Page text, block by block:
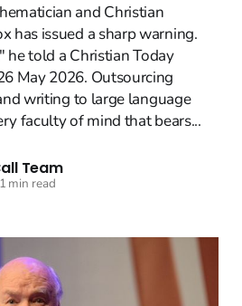
and Christian
has issued a sharp warning.
he told a Christian Today
May 2026. Outsourcing
writing to large language
faculty of mind that bears...
Team
min read